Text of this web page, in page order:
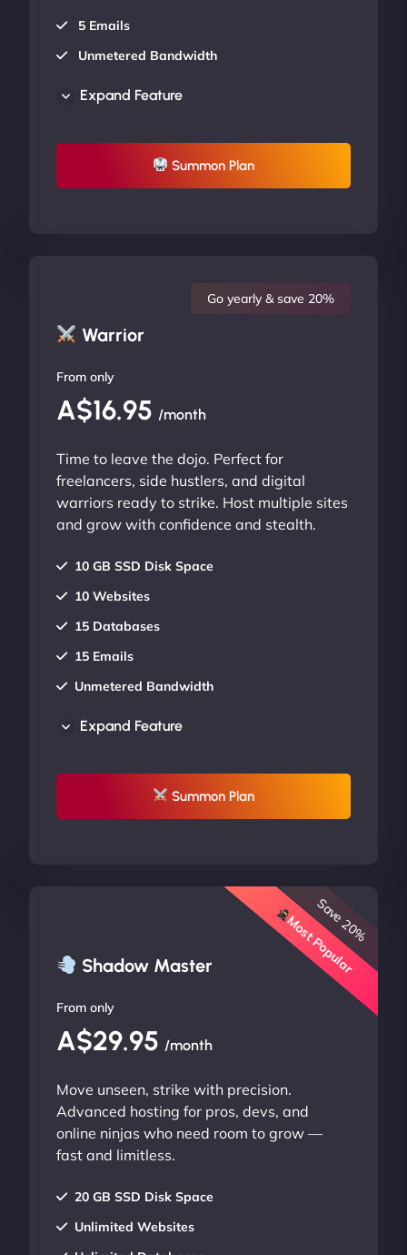
5 Emails
Unmetered Bandwidth
UP TO 20% OFF
Expand Feature
Summon Plan
Warrior
Go yearly & save 20%
From only
A$16.95 /month
Time to leave the dojo. Perfect for
freelancers, side hustlers, and digital
warriors ready to strike. Host multiple sites
and grow with confidence and stealth.
10 GB SSD Disk Space
10 Websites
15 Databases
15 Emails
Unmetered Bandwidth
UP TO 20% OFF
Expand Feature
Summon Plan
Shadow Master Most Popular
Save 20%
From only
A$29.95 /month
Move unseen, strike with precision.
Advanced hosting for pros, devs, and
online ninjas who need room to grow —
fast and limitless.
20 GB SSD Disk Space
Unlimited Websites